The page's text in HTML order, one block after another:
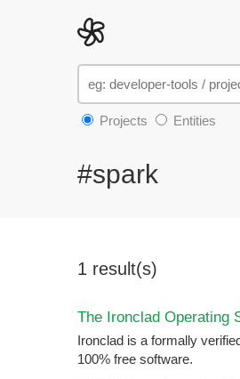
Projects Entities
#spark
1 result(s)
The Ironclad Operating
Ironclad is a formally
100% free software.